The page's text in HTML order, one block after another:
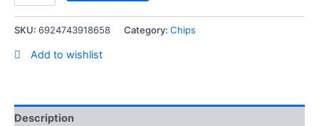
SKU: 6924743918658 Category: Chips
Add to wishlist
Description